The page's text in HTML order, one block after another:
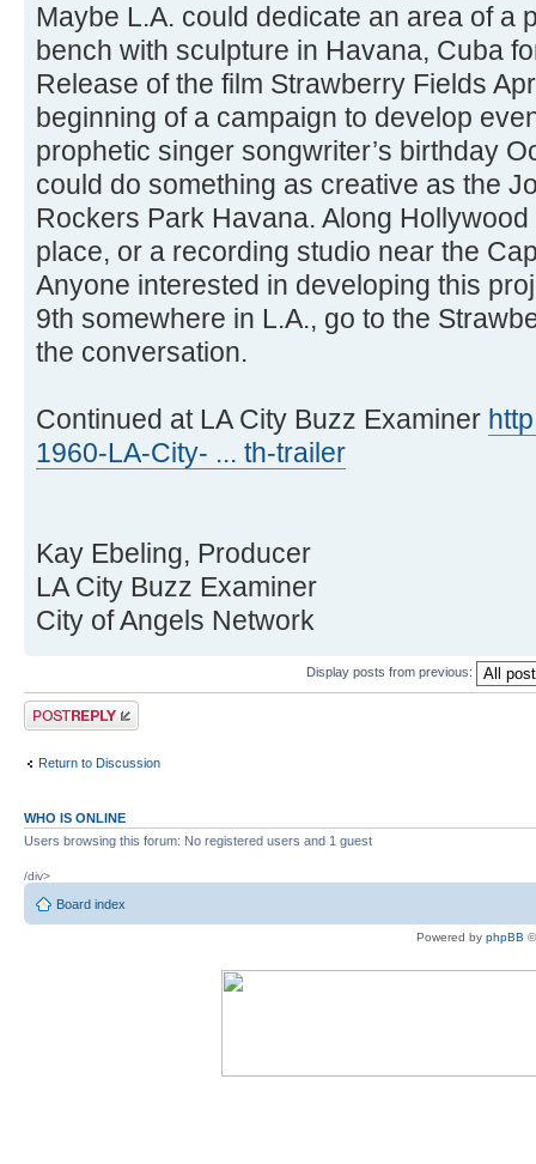
Maybe L.A. could dedicate an area of a
bench with sculpture in Havana, Cuba
Release of the film Strawberry Fields
beginning of a campaign to develop
prophetic singer songwriter’s birthday
could do something as creative as the
Rockers Park Havana. Along
place, or a recording studio near the
Anyone interested in developing this
9th somewhere in L.A., go to the
the conversation.
Continued at LA City Buzz Examiner
1960-LA-City- ... th-trailer
Kay Ebeling, Producer
LA City Buzz Examiner
City of Angels Network
Display posts from previous:
Post a reply
Return to Discussion
WHO IS ONLINE
Users browsing this forum: No registered users and 1 guest
/div>
Board index
Powered by phpBB